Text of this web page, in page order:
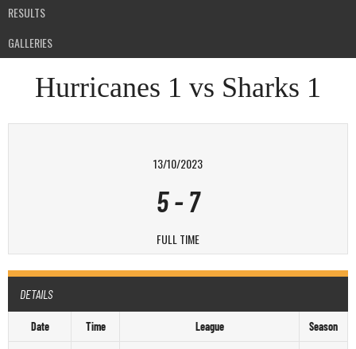
RESULTS
GALLERIES
Hurricanes 1 vs Sharks 1
13/10/2023
5-7
FULL TIME
DETAILS
Date Time League Season